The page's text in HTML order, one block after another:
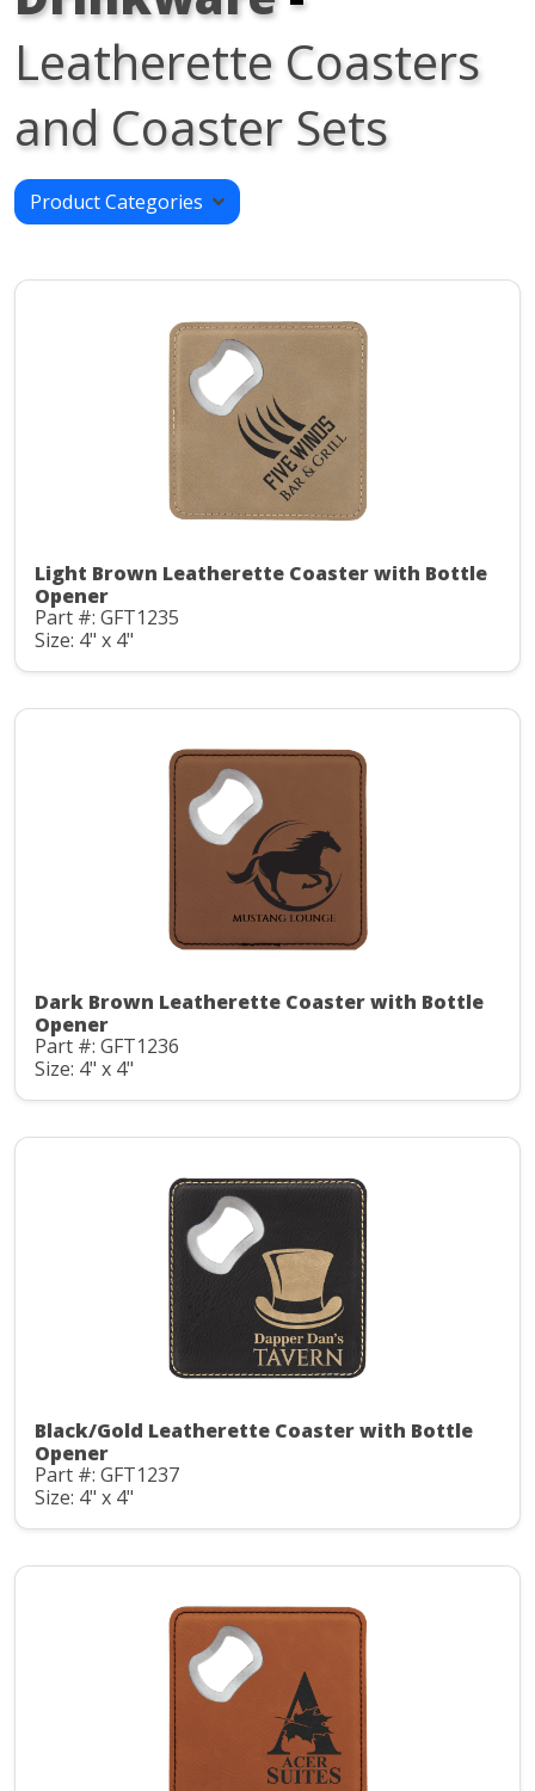
Leatherette Coasters
and Coaster Sets
Product Categories
Light Brown Leatherette Coaster with Bottle
Opener
Part #: GFT1235
Size: 4" x 4"
Dark Brown Leatherette Coaster with Bottle
Opener
Part #: GFT1236
Size: 4" x 4"
Black/Gold Leatherette Coaster with Bottle
Opener
Part #: GFT1237
Size: 4" x 4"